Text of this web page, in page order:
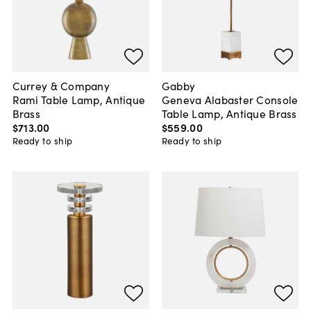
Currey & Company
Rami Table Lamp, Antique
Brass
$713.00
Ready to ship
Gabby
Geneva Alabaster Console
Table Lamp, Antique Brass
$559.00
Ready to ship